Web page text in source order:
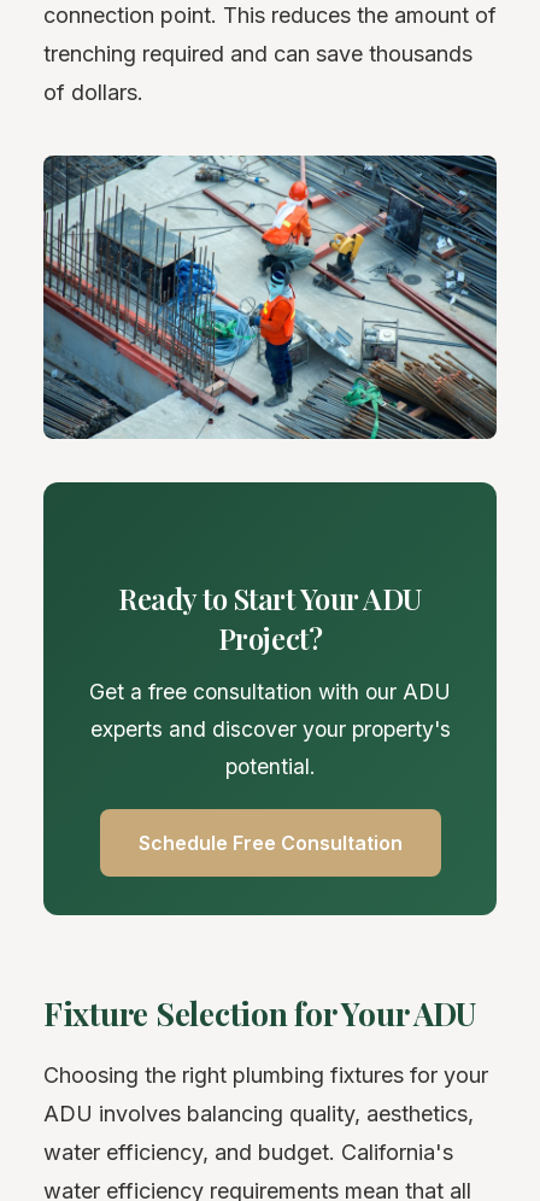
connection point. This reduces the amount of
trenching required and can save thousands
of dollars.
Ready to Start Your ADU
Project?
Get a free consultation with our ADU
experts and discover your property's
potential.
Schedule Free Consultation
Fixture Selection for Your ADU
Choosing the right plumbing fixtures for your
ADU involves balancing quality, aesthetics,
water efficiency, and budget. California's
water efficiency requirements mean that all